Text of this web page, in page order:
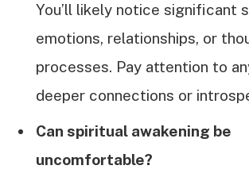
You’ll likely notice significant
emotions, relationships, or
processes. Pay attention to
deeper connections or
Can spiritual awakening be
uncomfortable?